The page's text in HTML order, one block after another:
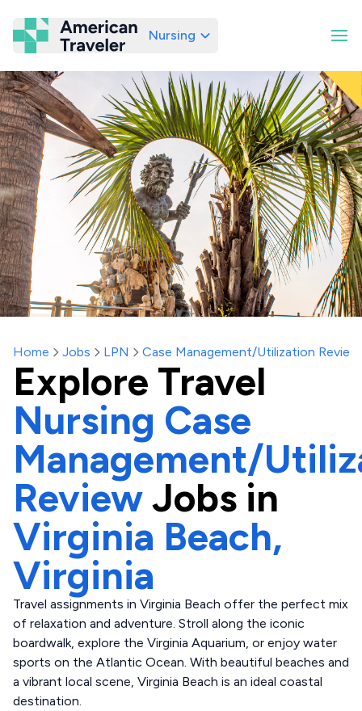
American Traveler
Nursing
Home Jobs LPN Case Management/Utilization Review
Explore Travel
Nursing Case
Management/
ReviewJobs in
Virginia Beach,
Virginia
Travel assignments in Virginia Beach offer the perfect mix
of relaxation and adventure. Stroll along the iconic
boardwalk, explore the Virginia Aquarium, or enjoy water
sports on the Atlantic Ocean. With beautiful beaches and
a vibrant local scene, Virginia Beach is an ideal coastal
destination.